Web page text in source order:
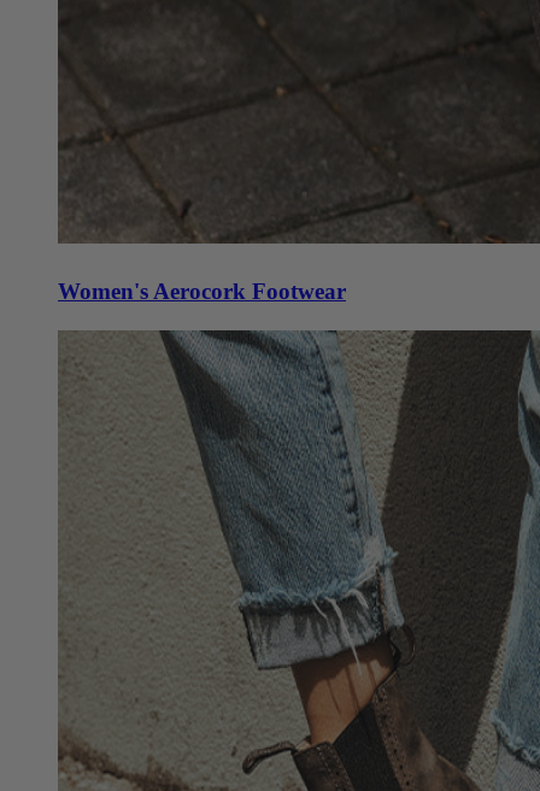
Women's Aerocork Footwear